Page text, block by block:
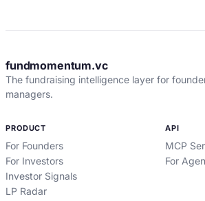
fundmomentum.vc
The fundraising intelligence layer for
managers.
PRODUCT
For Founders
For Investors
Investor Signals
LP Radar
API
MCP
For